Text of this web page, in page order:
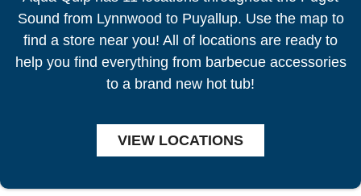
Sound from Lynnwood to Puyallup. Use the map to
find a store near you! All of locations are ready to
help you find everything from barbecue accessories
to a brand new hot tub!
VIEW LOCATIONS